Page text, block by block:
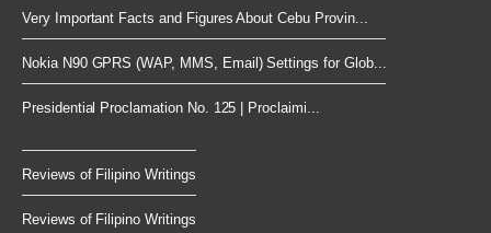
Very Important Facts and Figures About Cebu Provin...
Nokia N90 GPRS (WAP, MMS, Email) Settings for Glob...
Presidential Proclamation No. 125 | Proclaimi...
Reviews of Filipino Writings
Reviews of Filipino Writings